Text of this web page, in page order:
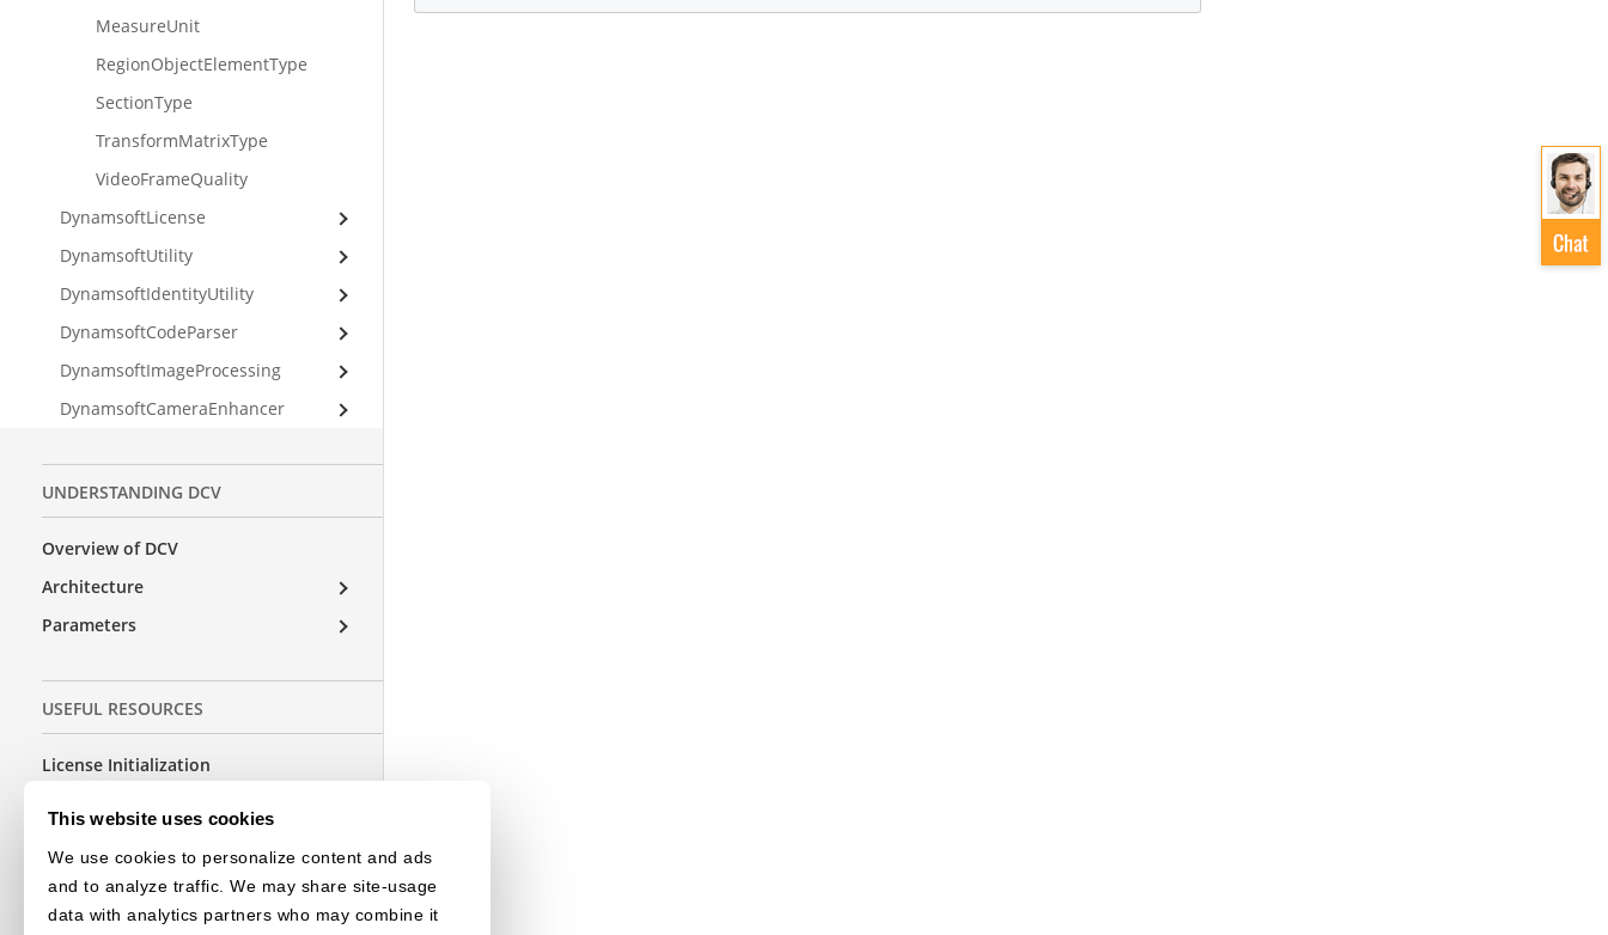
This website uses cookies
We use cookies to personalize content and ads
and to analyze traffic. We may share site-usage
data with analytics partners who may combine it
MeasureUnit
RegionObjectElementType
SectionType
TransformMatrixType
VideoFrameQuality
DynamsoftLicense
DynamsoftUtility
DynamsoftIdentityUtility
DynamsoftCodeParser
DynamsoftImageProcessing
DynamsoftCameraEnhancer
UNDERSTANDING DCV
Overview of DCV
Architecture
Parameters
USEFUL RESOURCES
License Initialization
OTHER EDITIONS